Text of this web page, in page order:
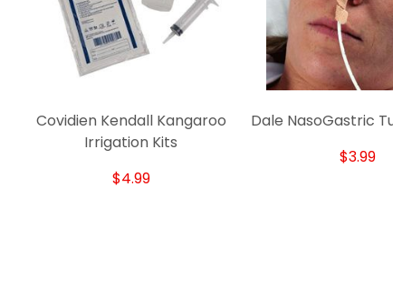
Covidien Kendall Kangaroo
Irrigation Kits
$4.99
Dale NasoGastric
$3.99